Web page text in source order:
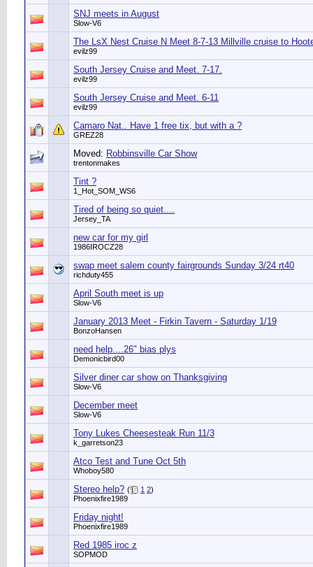
SNJ meets in August
Slow-V6
The LsX Nest Cruise N Meet 8-7-13 Millville cruise to
evilz99
South Jersey Cruise and Meet. 7-17.
evilz99
South Jersey Cruise and Meet. 6-11
evilz99
Camaro Nat.. Have 1 free tix, but with a ?
GREZ28
Moved: Robbinsville Car Show
trentonmakes
Tint ?
1_Hot_SOM_WS6
Tired of being so quiet....
Jersey_TA
new car for my girl
1986IROCZ28
swap meet salem county fairgrounds Sunday 3/24 rt40
richduty455
April South meet is up
Slow-V6
January 2013 Meet - Firkin Tavern - Saturday 1/19
BonzoHansen
need help....26" bias plys
Demonicbird00
Silver diner car show on Thanksgiving
Slow-V6
December meet
Slow-V6
Tony Lukes Cheesesteak Run 11/3
k_garretson23
Atco Test and Tune Oct 5th
Whoboy580
Stereo help? ( 1 2)
Phoenixfire1989
Friday night!
Phoenixfire1989
Red 1985 iroc z
SOPMOD